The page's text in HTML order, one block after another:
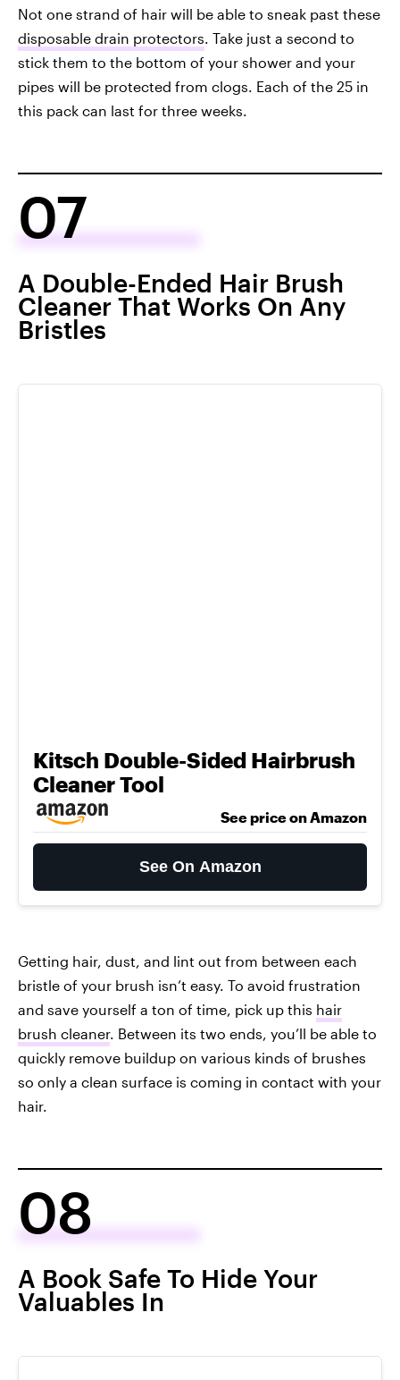
Not one strand of hair will be able to sneak past these
disposable drain protectors. Take just a second to
stick them to the bottom of your shower and your
pipes will be protected from clogs. Each of the 25 in
this pack can last for three weeks.
07
A Double-Ended Hair Brush
Cleaner That Works On Any
Bristles
Kitsch Double-Sided Hairbrush
Cleaner Tool
See price on Amazon
See On Amazon
Getting hair, dust, and lint out from between each
bristle of your brush isn’t easy. To avoid frustration
and save yourself a ton of time, pick up this hair
brush cleaner. Between its two ends, you’ll be able to
quickly remove buildup on various kinds of brushes
so only a clean surface is coming in contact with your
hair.
08
A Book Safe To Hide Your
Valuables In